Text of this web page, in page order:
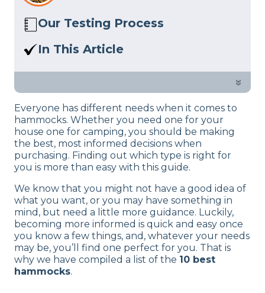
Our Testing Process
Here at Sleep Advisor, our Sleep
and product testing process to give you
our fullproduct review process
In This Article
Are you in the market for a new
camping, hiking, or simply looking to
add one to your outdoor setup, we’ve
got you covered.
»
Everyone has different needs when it comes to
hammocks. Whether you need one for your
house one for camping, you should be making
the best, most informed decisions when
purchasing. Finding out which type is right for
you is more than easy with this guide.
We know that you might not have a good idea of
what you want, or you may have something in
mind, but need a little more guidance. Luckily,
becoming more informed is quick and easy once
you know a few things, and, whatever your needs
may be, you’ll find one perfect for you. That is
why we have compiled a list of the 10 best
hammocks.